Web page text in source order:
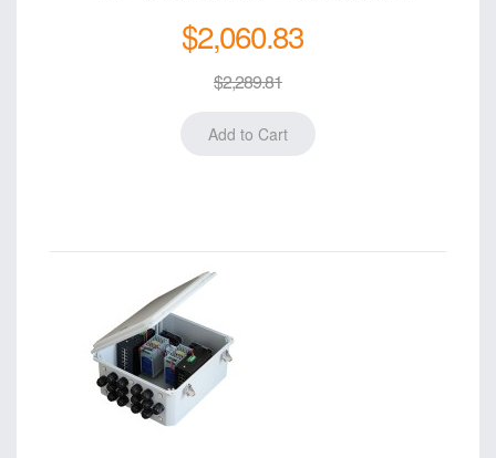
$2,060.83
$2,289.81